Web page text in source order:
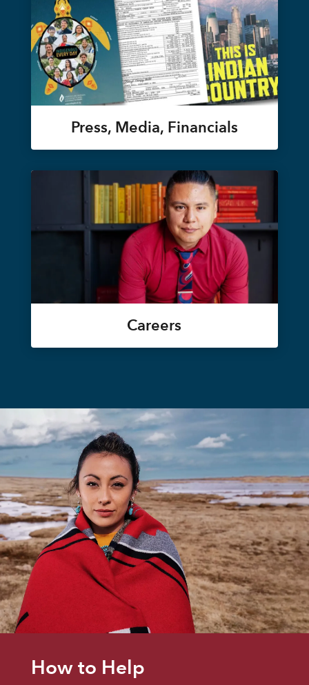
Press, Media, Financials
Careers
How to Help